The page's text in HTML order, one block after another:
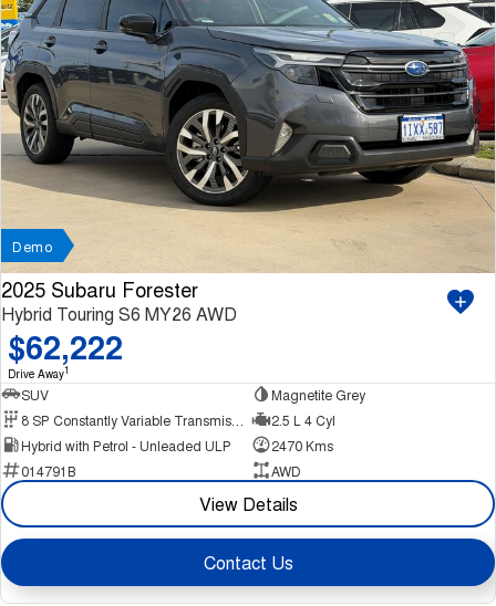
Demo
2025 Subaru Forester
Hybrid Touring S6 MY26 AWD
$62,222
Drive Away1
SUV
Magnetite Grey
2.5 L 4 Cyl
Hybrid with Petrol - Unleaded ULP
2470 Kms
014791B
AWD
View Details
Contact Us